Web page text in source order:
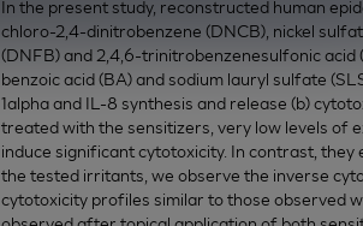
In the present study, reconstructed human
chloro-2,4-dinitrobenzene (DNCB), nickel
(DNFB) and 2,4,6-trinitrobenzenesulfonic acid
benzoic acid (BA) and sodium lauryl sulfate
1alpha and IL-8 synthesis and release (b)
treated with the sensitizers, very low levels of
induce significant cytotoxicity. In contrast,
the tested irritants, we observe the inverse
cytotoxicity profiles similar to those observed